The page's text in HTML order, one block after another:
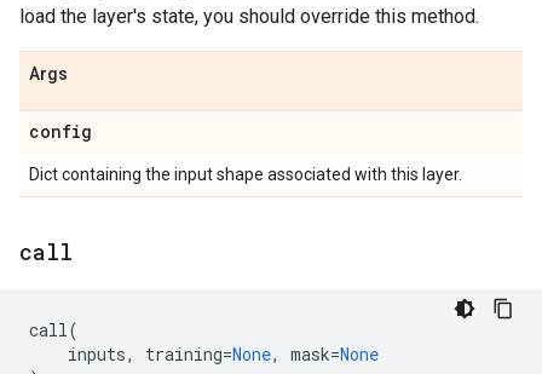
load the layer's state, you should override this method.
Args
config
Dict containing the input shape associated with this layer.
call
call(
inputs, training=None, mask=None